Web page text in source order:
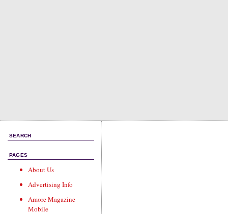
SEARCH
PAGES
About Us
Advertising Info
Amore Magazine
Mobile